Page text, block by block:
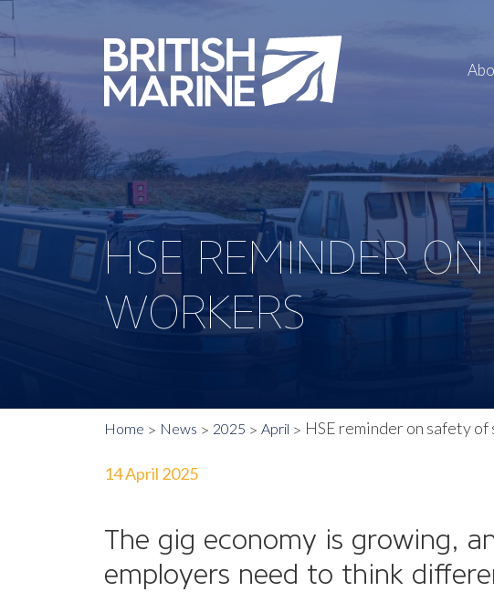
HSE REMINDER
WORKERS
Home News 2025 April HSE reminder on safety of
14 April 2025
The gig economy is growing,
employers need to think